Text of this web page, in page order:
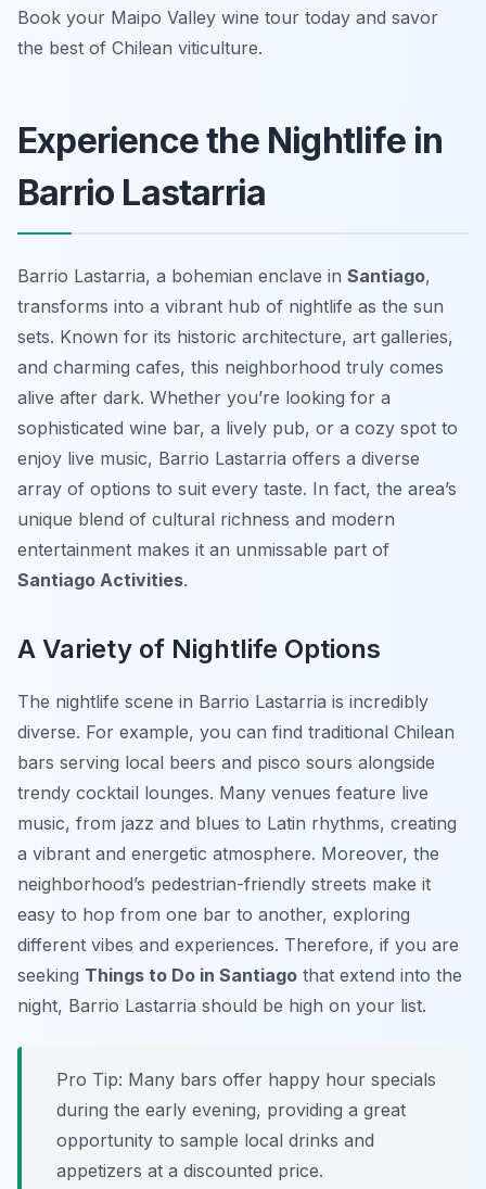
Book your Maipo Valley wine tour today and savor
the best of Chilean viticulture.
Experience the Nightlife in
Barrio Lastarria
Barrio Lastarria, a bohemian enclave in Santiago,
transforms into a vibrant hub of nightlife as the sun
sets. Known for its historic architecture, art galleries,
and charming cafes, this neighborhood truly comes
alive after dark. Whether you’re looking for a
sophisticated wine bar, a lively pub, or a cozy spot to
enjoy live music, Barrio Lastarria offers a diverse
array of options to suit every taste. In fact, the area’s
unique blend of cultural richness and modern
entertainment makes it an unmissable part of
Santiago Activities.
A Variety of Nightlife Options
The nightlife scene in Barrio Lastarria is incredibly
diverse. For example, you can find traditional Chilean
bars serving local beers and pisco sours alongside
trendy cocktail lounges. Many venues feature live
music, from jazz and blues to Latin rhythms, creating
a vibrant and energetic atmosphere. Moreover, the
neighborhood’s pedestrian-friendly streets make it
easy to hop from one bar to another, exploring
different vibes and experiences. Therefore, if you are
seeking Things to Do in Santiago that extend into the
night, Barrio Lastarria should be high on your list.
Pro Tip: Many bars offer happy hour specials
during the early evening, providing a great
opportunity to sample local drinks and
appetizers at a discounted price.